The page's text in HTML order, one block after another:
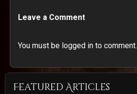
Leave a Comment
You must be logged in to comment.
Featured Articles